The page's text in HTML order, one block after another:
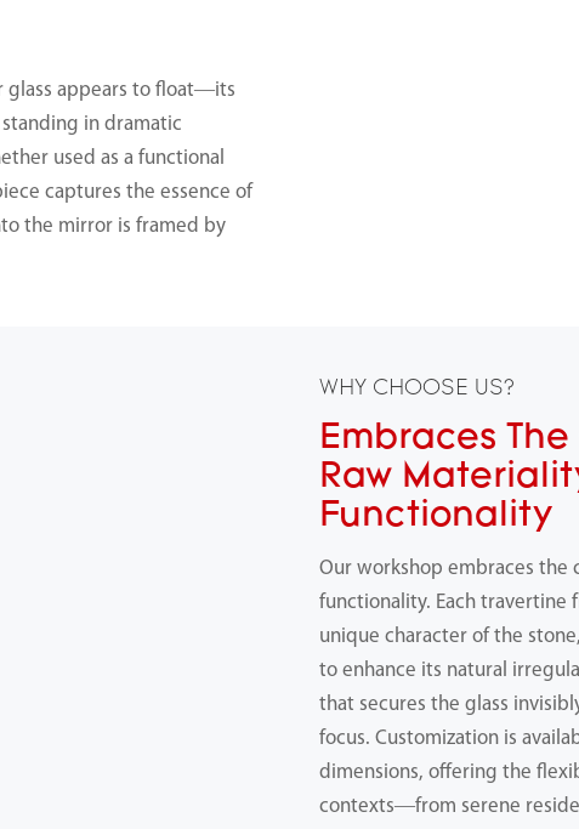
glass appears to float—its
in dramatic
used as a functional
captures the essence of
the mirror is framed by
WHY CHOOSE US?
Embraces
Raw
Functionality
Our workshop embraces
functionality. Each travertine
unique character of the
to enhance its natural
that secures the glass
focus. Customization is
dimensions, offering the
contexts—from serene